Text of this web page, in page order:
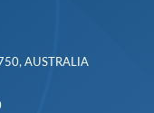
AUSTRALIA